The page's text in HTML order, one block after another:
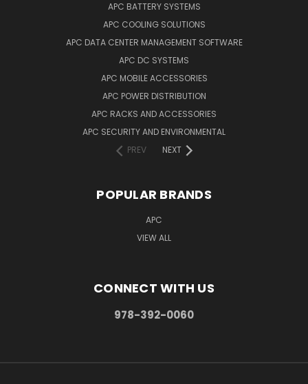
APC BATTERY SYSTEMS
APC COOLING SOLUTIONS
APC DATA CENTER MANAGEMENT SOFTWARE
APC DC SYSTEMS
APC MOBILE ACCESSORIES
APC POWER DISTRIBUTION
APC RACKS AND ACCESSORIES
APC SECURITY AND ENVIRONMENTAL
PREV
NEXT
POPULAR BRANDS
APC
VIEW ALL
CONNECT WITH US
978-392-0060